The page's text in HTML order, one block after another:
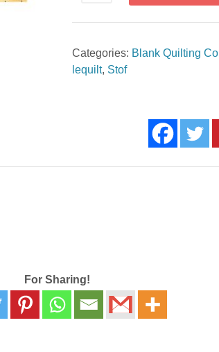
Lequilt
Stof
quantity
Categories: Blank Quilting
lequilt, Stof
For Sharing!